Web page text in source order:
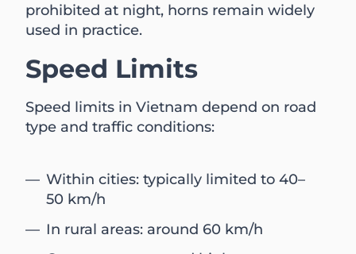
prohibited at night, horns remain widely
used in practice.
Speed Limits
Speed limits in Vietnam depend on road
type and traffic conditions:
Within cities: typically limited to 40–
50 km/h
In rural areas: around 60 km/h